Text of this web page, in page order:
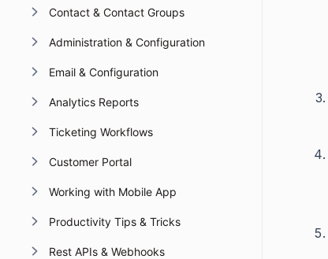
Contact & Contact Groups
Administration & Configuration
Email & Configuration
Analytics Reports
Ticketing Workflows
Customer Portal
Working with Mobile App
Productivity Tips & Tricks
Rest APIs & Webhooks